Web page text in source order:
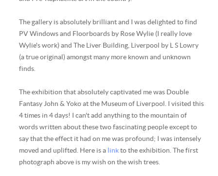
The gallery is absolutely brilliant and I was delighted to find
PV Windows and Floorboards by Rose Wylie (I really love
Wylie's work) and The Liver Building, Liverpool by L S Lowry
(a true original) amongst many more known and unknown
finds.
The exhibition that absolutely captivated me was Double
Fantasy John & Yoko at the Museum of Liverpool. I visited this
4 times in 4 days! I can't add anything to the mountain of
words written about these two fascinating people except to
say that the effect it had on me was profound; I was intensely
moved and uplifted. Here is a linkto the exhibition. The first
photograph above is my wish on the wish trees.